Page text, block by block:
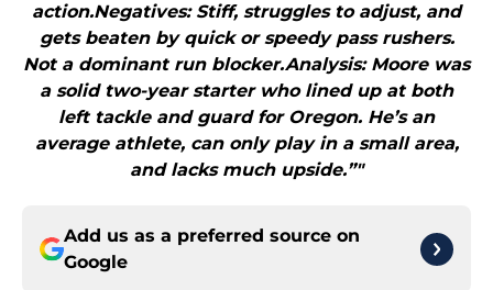
action.Negatives: Stiff, struggles to adjust, and
gets beaten by quick or speedy pass rushers.
Not a dominant run blocker.Analysis: Moore was
a solid two-year starter who lined up at both
left tackle and guard for Oregon. He’s an
average athlete, can only play in a small area,
and lacks much upside.”"
Add us as a preferred source on
Google